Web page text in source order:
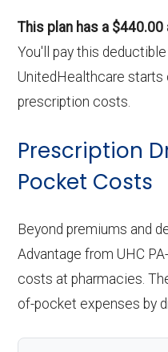
This plan has a
You'll pay this
UnitedHealthcare
prescription costs.
Prescription
Pocket Costs
Beyond premiums and
Advantage from UHC
costs at pharmacies.
of-pocket expenses by